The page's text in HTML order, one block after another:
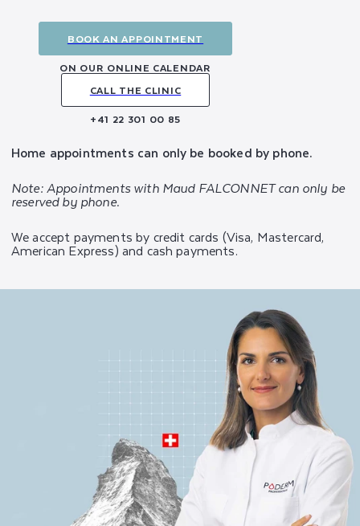
BOOK AN APPOINTMENT
ON OUR ONLINE CALENDAR
CALL THE CLINIC
+41 22 301 00 85
Home appointments can only be booked by phone.
Note: Appointments with Maud FALCONNET can only be
reserved by phone.
We accept payments by credit cards (Visa, Mastercard,
American Express) and cash payments.